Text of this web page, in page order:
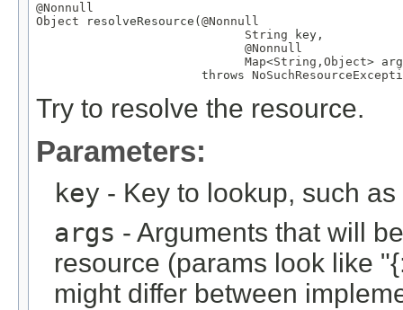
@Nonnull
Object resolveResource( @Nonnull
String key,
@Nonnull
Map<String , Object>
                       throws
Try to resolve the resource.
Parameters:
key - Key to lookup, such
args - Arguments that will
resource (params look like
might differ between